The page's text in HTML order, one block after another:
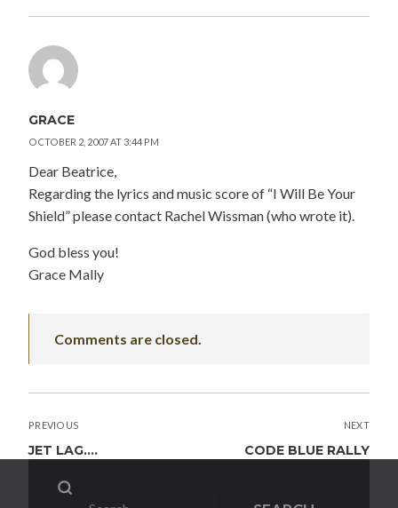
GRACE
OCTOBER 2, 2007 AT 3:44 PM
Dear Beatrice,
Regarding the lyrics and music score of “I Will Be Your
Shield” please contact Rachel Wissman (who wrote it).
God bless you!
Grace Mally
Comments are closed.
POST
NAVIGATION
PREVIOUS
JET LAG….
NEXT
CODE BLUE RALLY
Search